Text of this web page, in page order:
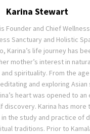
Karina Stewart
Founder and Chief
Sanctuary and Holistic
Karina’s life journey has
mother’s interest in
spirituality. From the
and exploring Asian
heart was opened to
discovery. Karina has more
the study and practice of
traditions. Prior to